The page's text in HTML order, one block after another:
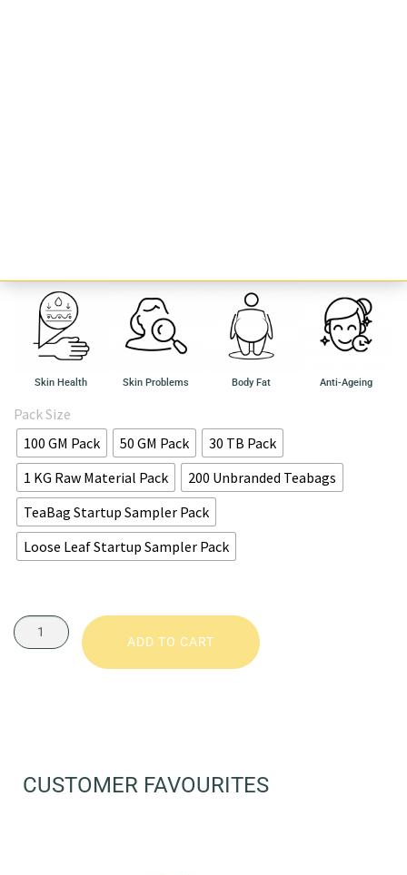
Skin Health Skin Problems Body Fat Anti-Ageing
Pack Size
100 GM Pack
50 GM Pack
30 TB Pack
1 KG Raw Material Pack
200 Unbranded Teabags
TeaBag Startup Sampler Pack
Loose Leaf Startup Sampler Pack
ADD TO CART
CUSTOMER FAVOURITES